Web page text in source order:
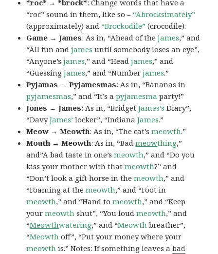
*roc* → *brock*: Change words that have a
“roc” sound in them, like so – “Abrocksimately”
(approximately) and “Brockodile” (crocodile).
Game → James: As in, “Ahead of thejames,” and
“All fun andjames until somebody loses an eye”,
“Anyone’sjames,” and “Headjames,” and
“Guessingjames,” and “Numberjames.”
Pyjamas → Pyjamesmas: As in, “Bananas in
pyjamesmas,” and “It’s apyjamesma party!”
Jones → James: As in, “BridgetJames’s Diary”,
“DavyJames’ locker”, “IndianaJames.”
Meow → Meowth: As in, “The cat’smeowth.”
Mouth → Meowth: As in, “Badmeowthing,”
and”A bad taste in one’smeowth,” and “Do you
kiss your mother with thatmeowth?” and
“Don’t look a gift horse in themeowth,” and
“Foaming at themeowth,” and “Foot in
meowth,” and “Hand tomeowth,” and “Keep
yourmeowth shut”, “You loudmeowth,” and
“Meowthwatering,” and “Meowth breather”,
“Meowth off”, “Put your money where your
meowth is.” Notes: If something leaves abad